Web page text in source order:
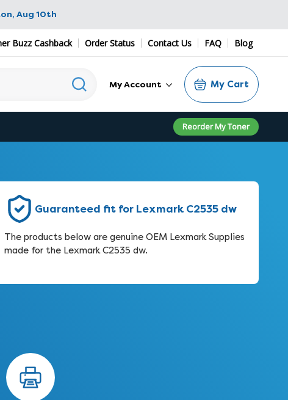
Aug 10th
Buzz Cashback Order Status Contact Us FAQ Blog
My Account My Cart
Reorder My Toner
Guaranteed fit for Lexmark C2535 dw
The products below are genuine OEM Lexmark Supplies
made for the Lexmark C2535 dw.